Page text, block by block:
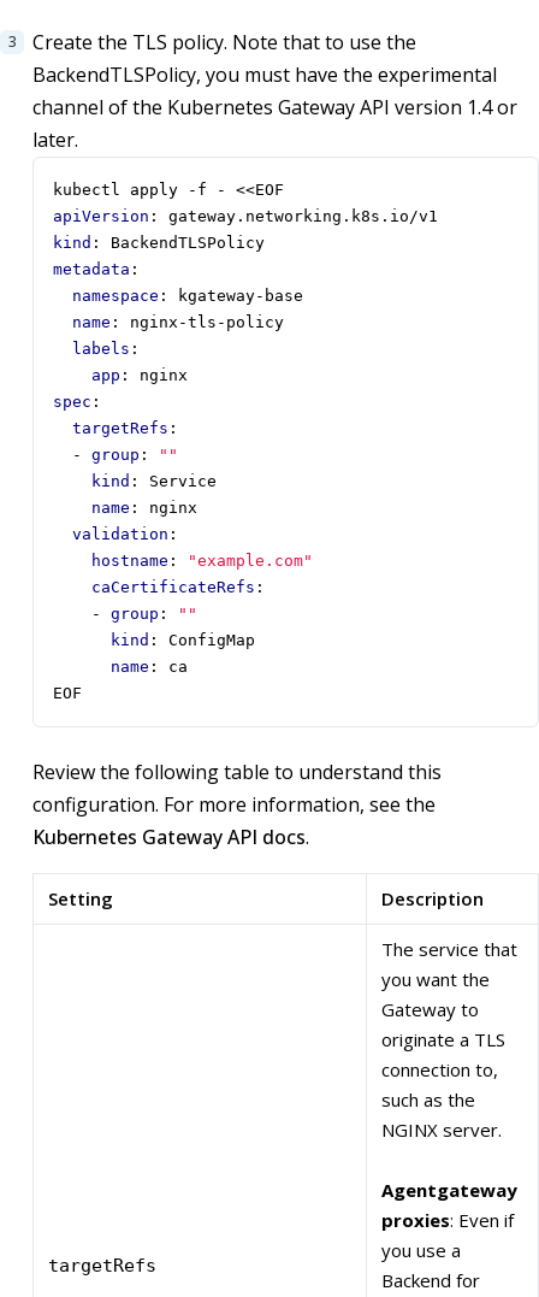
Create the TLS policy. Note that to use the
BackendTLSPolicy, you must have the experimental
channel of the Kubernetes Gateway API version 1.4 or
later.
kubectl apply -f - <<EOF
apiVersion :
gateway.networking.k8s.io/v1
kind :
BackendTLSPolicy
metadata :
namespace :
kgateway-base
name :
nginx-tls-policy
labels :
app :
nginx
spec :
targetRefs :
- group :
""
kind :
Service
name :
nginx
validation :
hostname :
"example.com"
caCertificateRefs :
- group :
""
kind :
ConfigMap
name :
ca
EOF
Review the following table to understand this
configuration. For more information, see the
Kubernetes Gateway API docs.
Setting Description
targetRefs
The service that
you want the
Gateway to
originate a TLS
connection to,
such as the
NGINX server.
Agentgateway
proxies: Even if
you use a
Backend for